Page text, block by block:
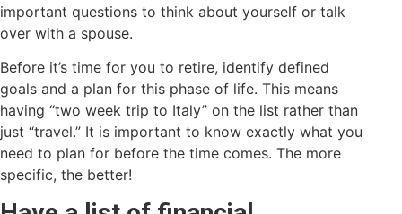
important questions to think about yourself or talk
over with a spouse.
Before it’s time for you to retire, identify defined
goals and a plan for this phase of life. This means
having “two week trip to Italy” on the list rather than
just “travel.” It is important to know exactly what you
need to plan for before the time comes. The more
specific, the better!